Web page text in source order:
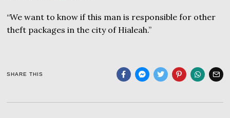
“We want to know if this man is responsible for other
theft packages in the city of Hialeah.”
SHARE THIS